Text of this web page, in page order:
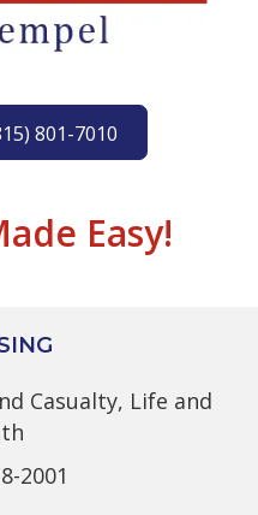
801-7010
Easy!
Casualty, Life and
2001